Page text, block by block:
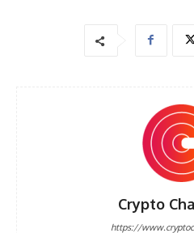
Crypto
https://